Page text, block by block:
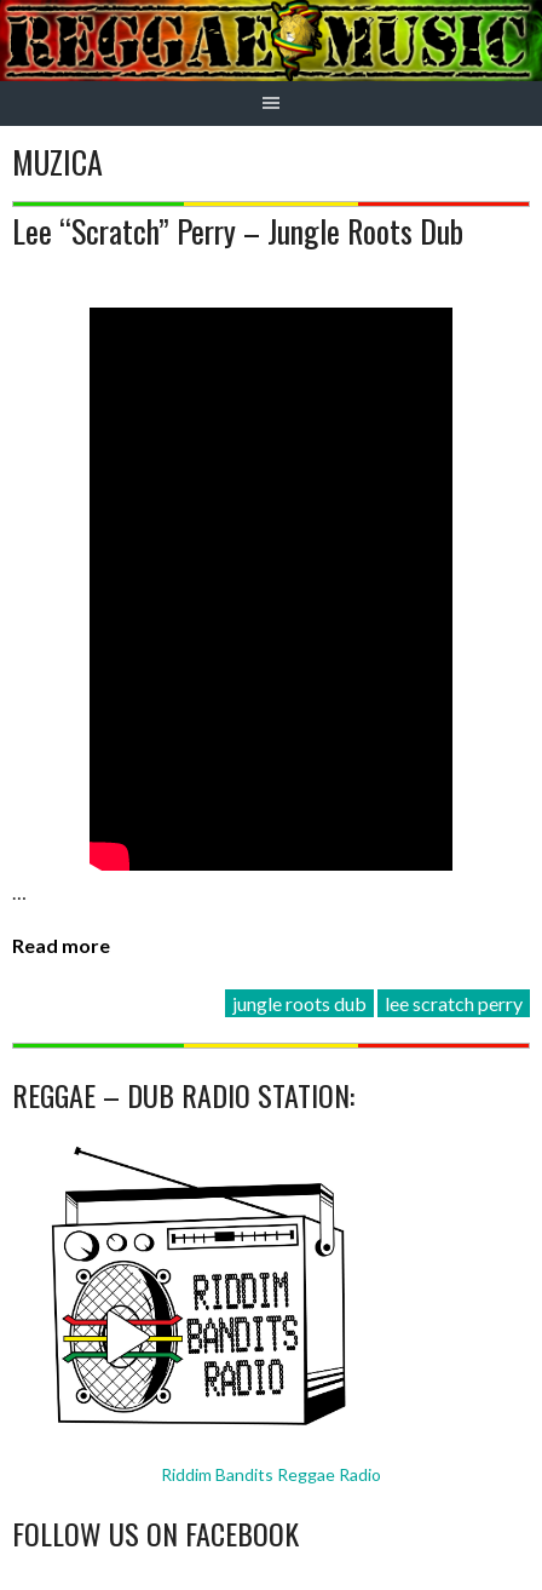
Skip
to
content
MUZICA
Lee “Scratch” Perry – Jungle Roots Dub
…
Read more
jungle roots dub lee scratch perry
REGGAE – DUB RADIO STATION:
Riddim Bandits Reggae Radio
FOLLOW US ON FACEBOOK